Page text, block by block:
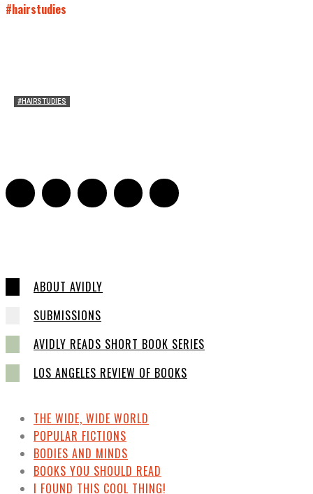
#hairstudies
#HAIRSTUDIES
ABOUT AVIDLY
SUBMISSIONS
AVIDLY READS SHORT BOOK SERIES
LOS ANGELES REVIEW OF BOOKS
THE WIDE, WIDE WORLD
POPULAR FICTIONS
BODIES AND MINDS
BOOKS YOU SHOULD READ
I FOUND THIS COOL THING!